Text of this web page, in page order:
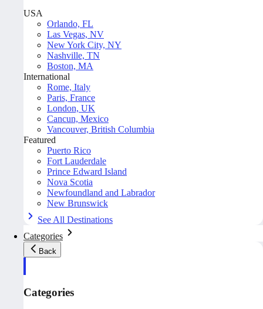
USA
Orlando, FL
Las Vegas, NV
New York City, NY
Nashville, TN
Boston, MA
International
Rome, Italy
Paris, France
London, UK
Cancun, Mexico
Vancouver, British Columbia
Featured
Puerto Rico
Fort Lauderdale
Prince Edward Island
Nova Scotia
Newfoundland and Labrador
New Brunswick
See All Destinations
Categories
Back
Categories